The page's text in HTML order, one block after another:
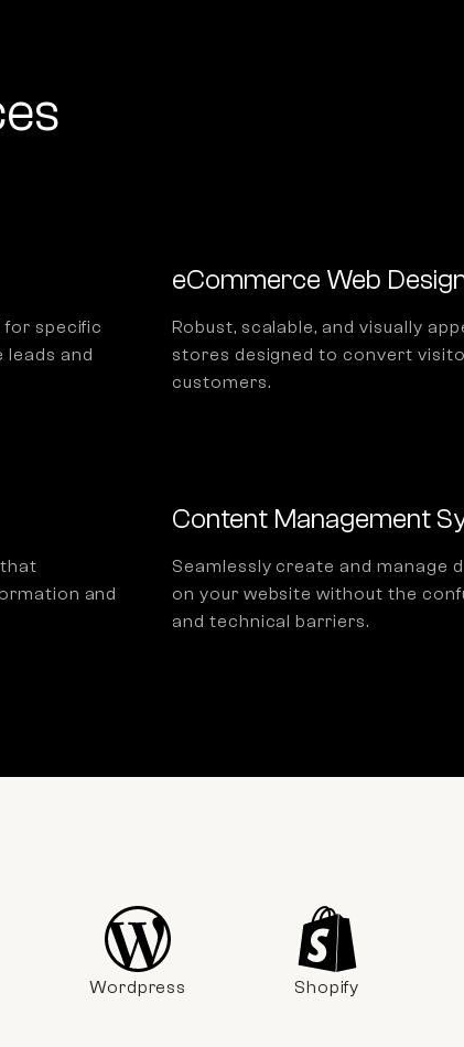
for specific
and
eCommerce Web
Robust, scalable, and visually
stores designed to convert
customers.
and
Content Management
Seamlessly create and manage
on your website without the
and technical barriers.
Wordpress Shopify